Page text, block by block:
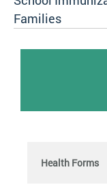
Families
Health Forms